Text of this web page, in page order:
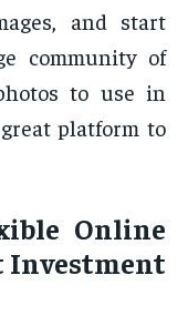
and start
community of
to use in
platform to
Online
Investment